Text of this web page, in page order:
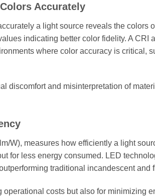
Accurately
a light source reveals the colors
indicating better color fidelity. A CRI
where color accuracy is critical,
discomfort and misinterpretation of
W), measures how efficiently a light
for less energy consumed. LED
traditional incandescent and
costs but also for minimizing